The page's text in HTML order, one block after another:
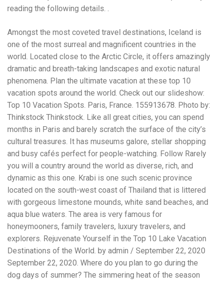
case number Common Construction Accident Cases We
Handle A qualified lawyer near you can help with cases
Electrocutions or burns Machinery-related injuries Crane or
forklift accidents Exposure to toxic substances Trench
collapses or structural failures No matter the cause, your
injuries deserve serious legal attention. Your Next Step:
Get a Free Consultation If you or a loved one has been
injured in a construction accident, don’t wait. Time is
crucial, and evidence can fade quickly. Most local
construction accident lawyers offer free consultations to
help you understand your rights and potential
compensation. Simply search “construction accident
lawyer near me” and contact a trusted name in your area.
Better yet, look for firms that specialize in personal injury
law and have a strong track record in construction site
cases. Final Thoughts Construction work is essential—but
it shouldn’t cost you your health or financial future. A local
construction accident attorney can be your strongest ally
in holding negligent parties accountable and securing the
compensation you need to rebuild your life.
reading the following details. .
Amongst the most coveted travel destinations, Iceland is
one of the most surreal and magnificent countries in the
world. Located close to the Arctic Circle, it offers amazingly
dramatic and breath-taking landscapes and exotic natural
phenomena. Plan the ultimate vacation at these top 10
vacation spots around the world. Check out our slideshow:
Top 10 Vacation Spots. Paris, France. 155913678. Photo by:
Thinkstock Thinkstock. Like all great cities, you can spend
months in Paris and barely scratch the surface of the city’s
cultural treasures. It has museums galore, stellar shopping
and busy cafés perfect for people-watching. Follow Rarely
you will a country around the world as diverse, rich, and
dynamic as this one. Krabi is one such scenic province
located on the south-west coast of Thailand that is littered
with gorgeous limestone mounds, white sand beaches, and
aqua blue waters. The area is very famous for
honeymooners, family travelers, luxury travelers, and
explorers. Rejuvenate Yourself in the Top 10 Lake Vacation
Destinations of the World. by admin / September 22, 2020
September 22, 2020. Where do you plan to go during the
dog days of summer? The simmering heat of the season